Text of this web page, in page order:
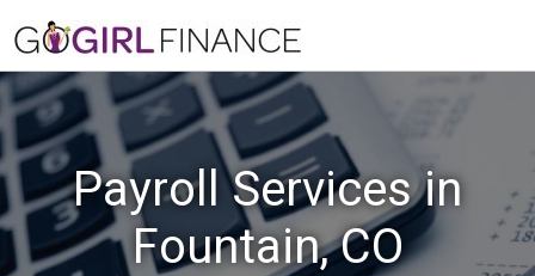
Payroll Services in
Fountain, CO